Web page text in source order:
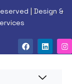
| Design &